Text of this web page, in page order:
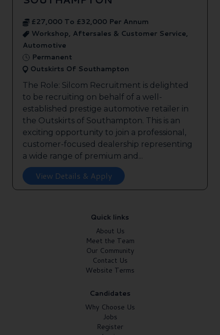
£27,000 To £32,000 Per Annum
Workshop, Aftersales & Customer Service,
Automotive
Permanent
Outskirts Of Southampton
The Role: Silcom Recruitment is delighted
to be recruiting on behalf of a well-
established prestige automotive retailer in
the Outskirts of Southampton. This is an
exciting opportunity to join a professional,
customer-focused dealership representing
a wide range of premium and...
View Details & Apply
Quick links
About Us
Meet the Team
Our Community
Contact Us
Website Terms
Candidates
Why Choose Us
Jobs
Register